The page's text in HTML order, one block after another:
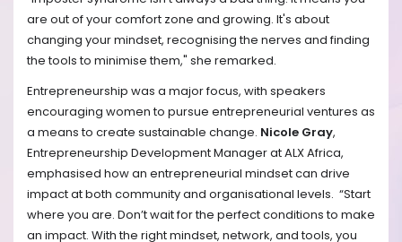
are out of your comfort zone and growing. It's about
changing your mindset, recognising the nerves and finding
the tools to minimise them," she remarked. ​
Entrepreneurship was a major focus, with speakers
encouraging women to pursue entrepreneurial ventures as
a means to create sustainable change. Nicole Gray,
Entrepreneurship Development Manager at ALX Africa,
emphasised how an entrepreneurial mindset can drive
impact at both community and organisational levels. ​ “Start
where you are. Don’t wait for the perfect conditions to make
an impact. With the right mindset, network, and tools, you